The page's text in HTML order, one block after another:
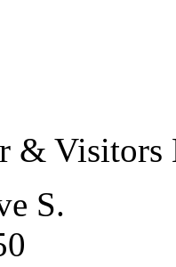
& Visitors
S.